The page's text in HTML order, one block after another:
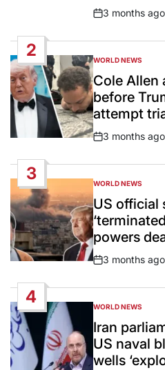
Post
3 months ago
2
POSTED
IN
WORLD NEWS
Cole Allen
before
attempt
Post
3 months ago
3
POSTED
IN
WORLD NEWS
US official
powers
Post
3 months ago
4
POSTED
IN
WORLD NEWS
Iran
US naval
wells